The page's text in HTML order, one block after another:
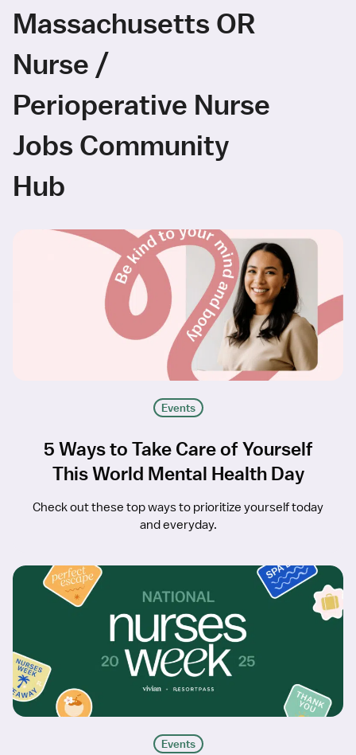
Massachusetts OR
Nurse /
Perioperative Nurse
Jobs Community
Hub
Events
5 Ways to Take Care of Yourself
This World Mental Health Day
Check out these top ways to prioritize yourself today
and everyday.
Events